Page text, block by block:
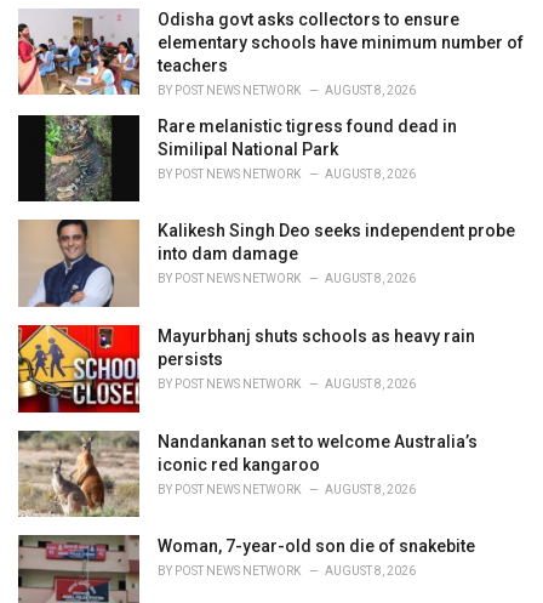
i
e
s
:
Odisha govt asks collectors to ensure
elementary schools have minimum number of
teachers
BY POST NEWS NETWORK AUGUST 8, 2026
Rare melanistic tigress found dead in
Similipal National Park
BY POST NEWS NETWORK AUGUST 8, 2026
Kalikesh Singh Deo seeks independent probe
into dam damage
BY POST NEWS NETWORK AUGUST 8, 2026
Mayurbhanj shuts schools as heavy rain
persists
BY POST NEWS NETWORK AUGUST 8, 2026
Nandankanan set to welcome Australia’s
iconic red kangaroo
BY POST NEWS NETWORK AUGUST 8, 2026
Woman, 7-year-old son die of snakebite
BY POST NEWS NETWORK AUGUST 8, 2026